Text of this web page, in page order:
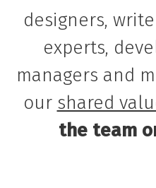
designers,
experts,
managers and
our shared
the team